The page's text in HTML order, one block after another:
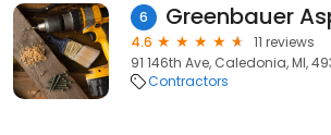
6 Greenbauer
4.6
11 reviews
91 146th Ave, Caledonia, MI,
Contractors